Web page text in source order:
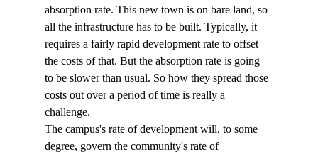
absorption rate. This new town is on bare land, so
all the infrastructure has to be built. Typically, it
requires a fairly rapid development rate to offset
the costs of that. But the absorption rate is going
to be slower than usual. So how they spread those
costs out over a period of time is really a
challenge.
The campus's rate of development will, to some
degree, govern the community's rate of